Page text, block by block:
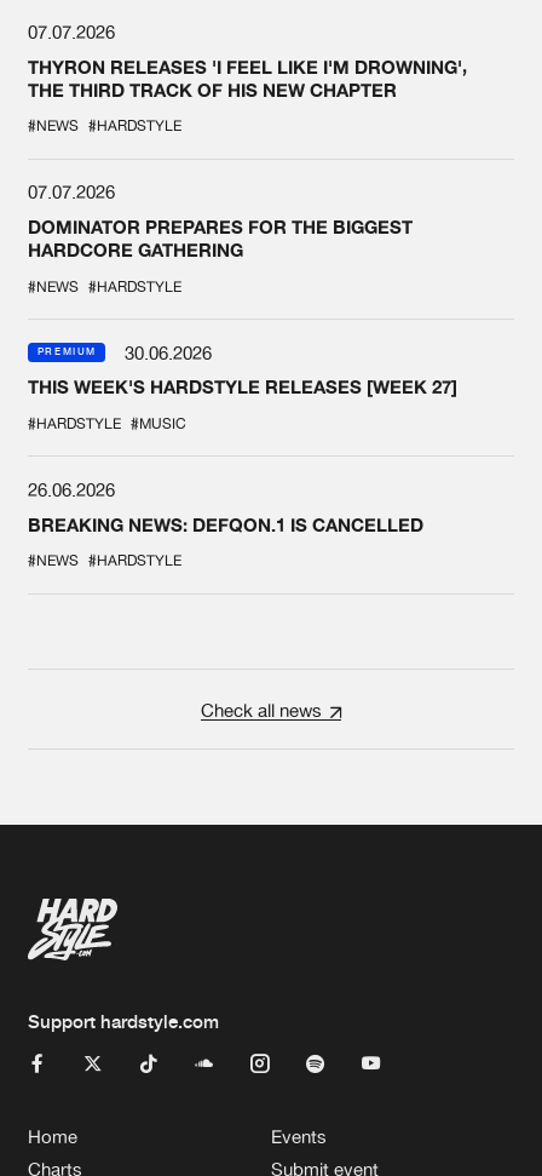
07.07.2026
THYRON RELEASES 'I FEEL LIKE I'M DROWNING',
THE THIRD TRACK OF HIS NEW CHAPTER
#NEWS #HARDSTYLE
07.07.2026
DOMINATOR PREPARES FOR THE BIGGEST
HARDCORE GATHERING
#NEWS #HARDSTYLE
PREMIUM
30.06.2026
THIS WEEK'S HARDSTYLE RELEASES [WEEK 27]
#HARDSTYLE #MUSIC
26.06.2026
BREAKING NEWS: DEFQON.1 IS CANCELLED
#NEWS #HARDSTYLE
Check all news
Support hardstyle.com
Home
Charts
Events
Submit event